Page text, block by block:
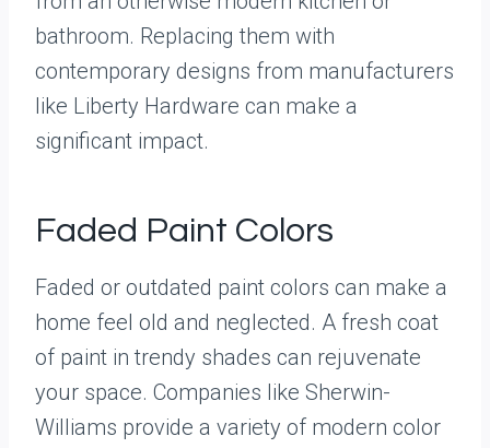
bathroom. Replacing them with
contemporary designs from manufacturers
like Liberty Hardware can make a
significant impact.
Faded Paint Colors
Faded or outdated paint colors can make a
home feel old and neglected. A fresh coat
of paint in trendy shades can rejuvenate
your space. Companies like Sherwin-
Williams provide a variety of modern color